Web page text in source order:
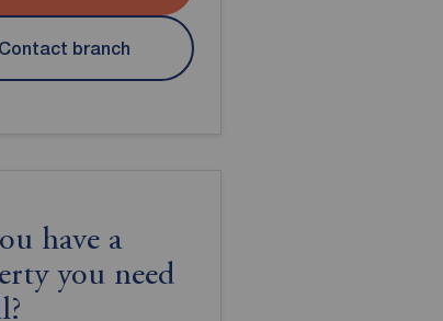
Contact branch
have a
you need